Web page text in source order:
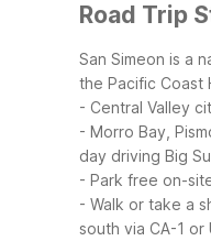
Road Trip
San Simeon is a
the Pacific Coast
- Central Valley
- Morro Bay,
day driving Big
- Park free on-
- Walk or take a
south via CA-1 or